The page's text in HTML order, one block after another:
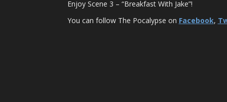
Enjoy Scene 3 – “Breakfast With Jake”!
You can follow The Pocalypse on Facebook,